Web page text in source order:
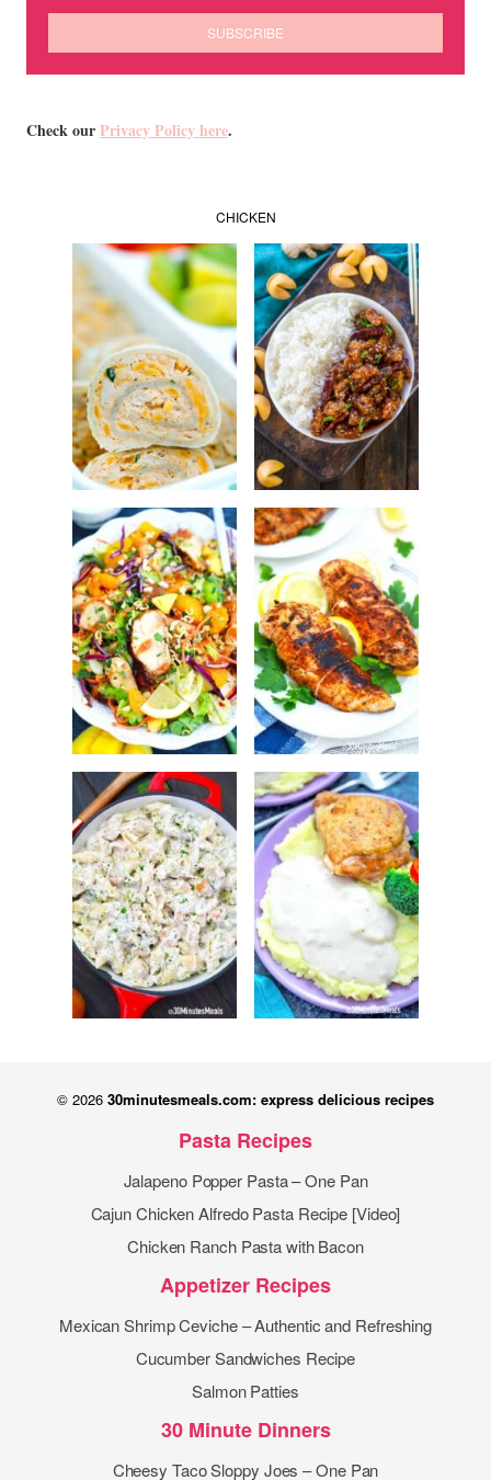
Check ourPrivacy Policy here.
CHICKEN
© 2026 30minutesmeals.com: express delicious recipes
Pasta Recipes
Jalapeno Popper Pasta – One Pan
Cajun Chicken Alfredo Pasta Recipe [Video]
Chicken Ranch Pasta with Bacon
Appetizer Recipes
Mexican Shrimp Ceviche – Authentic and Refreshing
Cucumber Sandwiches Recipe
Salmon Patties
30 Minute Dinners
Cheesy Taco Sloppy Joes – One Pan